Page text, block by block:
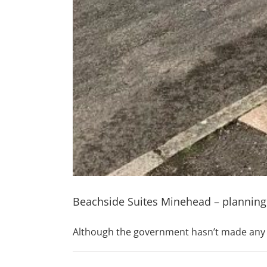
Beachside Suites Minehead –
Although the government hasn’t made